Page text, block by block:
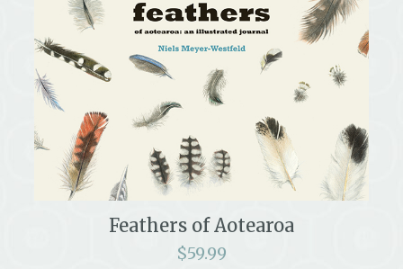
Feathers of Aotearoa
$59.99